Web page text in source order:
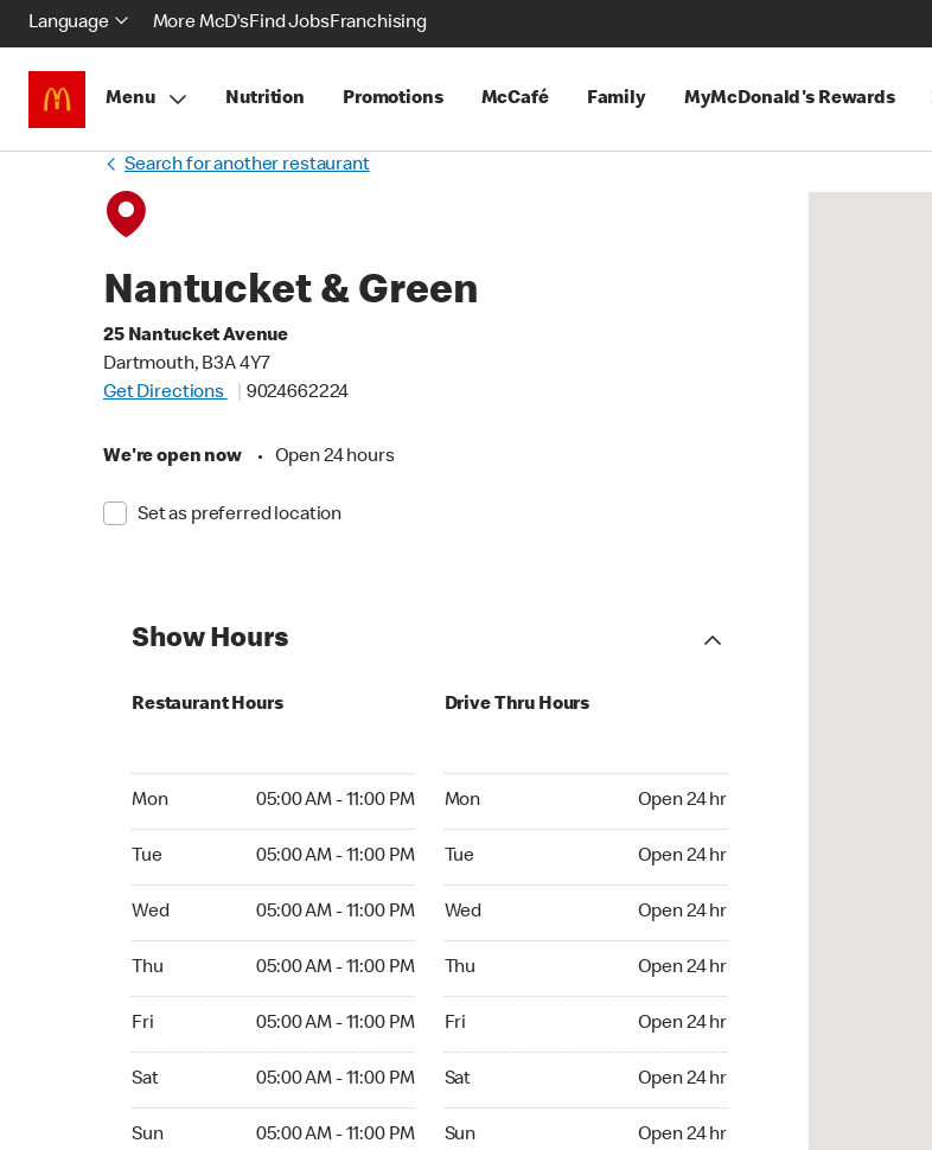
Language More McD'sFind JobsFranchising
Menu Nutrition Promotions McCafé Family MyMcDonald's Rewards
Search for another restaurant
Nantucket & Green
25 Nantucket Avenue
Dartmouth, B3A 4Y7
Get Directions
9024662224
We're open now • Open 24 hours
Set as preferred location
Show Hours
Restaurant Hours
Mon 05:00 AM - 11:00 PM
Tue 05:00 AM - 11:00 PM
Wed 05:00 AM - 11:00 PM
Thu 05:00 AM - 11:00 PM
Fri 05:00 AM - 11:00 PM
Sat 05:00 AM - 11:00 PM
Sun 05:00 AM - 11:00 PM
Drive Thru Hours
Mon Open 24 hr
Tue Open 24 hr
Wed Open 24 hr
Thu Open 24 hr
Fri Open 24 hr
Sat Open 24 hr
Sun Open 24 hr